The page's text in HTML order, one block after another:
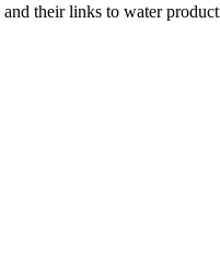
their links to water